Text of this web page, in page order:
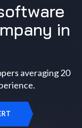
in
averaging 20